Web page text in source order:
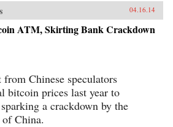
04.16.14
ATM, Skirting Bank Crackdown
Chinese speculators
bitcoin prices last year to
a crackdown by the
of China.